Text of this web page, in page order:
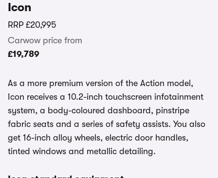
Icon
RRP £20,995
Carwow price from
£19,789
As a more premium version of the Action model,
Icon receives a 10.2-inch touchscreen infotainment
system, a body-coloured dashboard, pinstripe
fabric seats and a series of safety assists. You also
get 16-inch alloy wheels, electric door handles,
tinted windows and metallic detailing.